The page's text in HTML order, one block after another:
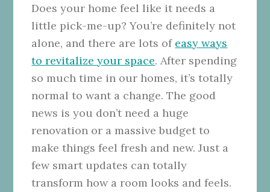
Does your home feel like it needs a
little pick-me-up? You’re definitely not
alone, and there are lots of easy ways
to revitalize your space. After spending
so much time in our homes, it’s totally
normal to want a change. The good
news is you don’t need a huge
renovation or a massive budget to
make things feel fresh and new. Just a
few smart updates can totally
transform how a room looks and feels.